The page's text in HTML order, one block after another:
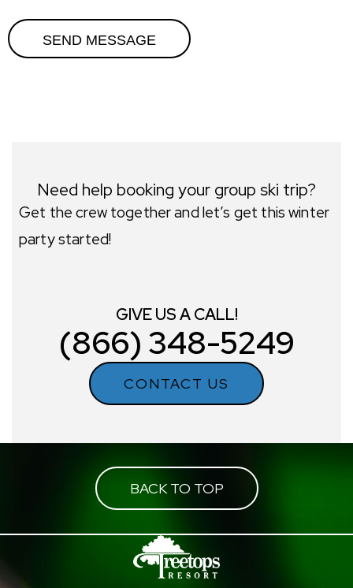
Need help booking your group ski trip?
Get the crew together and let’s get this winter
party started!
GIVE US A CALL!
(866) 348-5249
CONTACT US
BACK TO TOP